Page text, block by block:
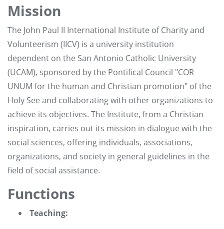
Mission
The John Paul II International Institute of Charity and
Volunteerism (IICV) is a university institution
dependent on the San Antonio Catholic University
(UCAM), sponsored by the Pontifical Council "COR
UNUM for the human and Christian promotion" of the
Holy See and collaborating with other organizations to
achieve its objectives. The Institute, from a Christian
inspiration, carries out its mission in dialogue with the
social sciences, offering individuals, associations,
organizations, and society in general guidelines in the
field of social assistance.
Functions
Teaching: